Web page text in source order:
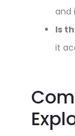
and
Is
it